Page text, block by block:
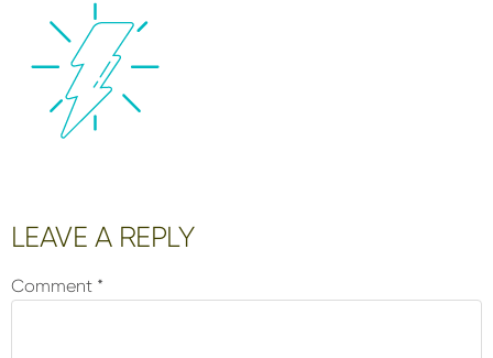
Reader
Interactions
LEAVE A REPLY
Comment *